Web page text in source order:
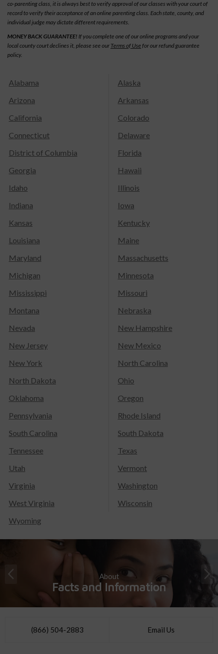
co-parenting class, it is always best to verify approval of our classes with your court of
record to verify their acceptance of an online parenting class. Each state, county, and
individual judge may dictate different requirements.
MONEY BACK GUARANTEE! If you complete one of our online programs and your
local county court declines it, please see our Terms of Use for our refund guarantee
policy.
Alabama
Alaska
Arizona
Arkansas
California
Colorado
Connecticut
Delaware
District of Columbia
Florida
Georgia
Hawaii
Idaho
Illinois
Indiana
Iowa
Kansas
Kentucky
Louisiana
Maine
Maryland
Massachusetts
Michigan
Minnesota
Mississippi
Missouri
Montana
Nebraska
Nevada
New Hampshire
New Jersey
New Mexico
New York
North Carolina
North Dakota
Ohio
Oklahoma
Oregon
Pennsylvania
Rhode Island
South Carolina
South Dakota
Tennessee
Texas
Utah
Vermont
Virginia
Washington
West Virginia
Wisconsin
Wyoming
About
Facts and Information
(866) 504-2883 Email Us